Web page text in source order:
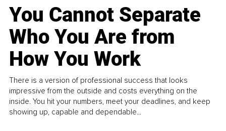
You Cannot Separate
Who You Are from
How You Work
There is a version of professional success that looks
impressive from the outside and costs everything on the
inside. You hit your numbers, meet your deadlines, and keep
showing up, capable and dependable...